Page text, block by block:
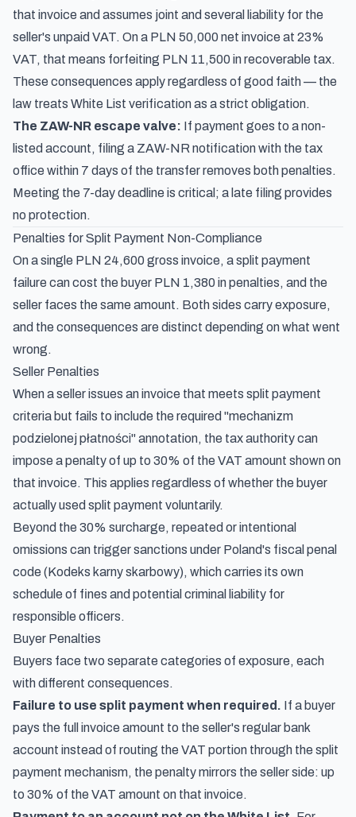
that invoice and assumes joint and several liability for the
seller's unpaid VAT. On a PLN 50,000 net invoice at 23%
VAT, that means forfeiting PLN 11,500 in recoverable tax.
These consequences apply regardless of good faith — the
law treats White List verification as a strict obligation.
The ZAW-NR escape valve: If payment goes to a non-
listed account, filing a ZAW-NR notification with the tax
office within 7 days of the transfer removes both penalties.
Meeting the 7-day deadline is critical; a late filing provides
no protection.
Penalties for Split Payment Non-Compliance
On a single PLN 24,600 gross invoice, a split payment
failure can cost the buyer PLN 1,380 in penalties, and the
seller faces the same amount. Both sides carry exposure,
and the consequences are distinct depending on what went
wrong.
Seller Penalties
When a seller issues an invoice that meets split payment
criteria but fails to include the required "mechanizm
podzielonej płatności" annotation, the tax authority can
impose a penalty of up to 30% of the VAT amount shown on
that invoice. This applies regardless of whether the buyer
actually used split payment voluntarily.
Beyond the 30% surcharge, repeated or intentional
omissions can trigger sanctions under Poland's fiscal penal
code (Kodeks karny skarbowy), which carries its own
schedule of fines and potential criminal liability for
responsible officers.
Buyer Penalties
Buyers face two separate categories of exposure, each
with different consequences.
Failure to use split payment when required. If a buyer
pays the full invoice amount to the seller's regular bank
account instead of routing the VAT portion through the split
payment mechanism, the penalty mirrors the seller side: up
to 30% of the VAT amount on that invoice.